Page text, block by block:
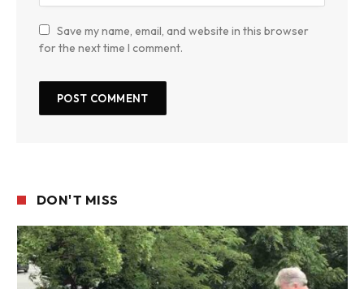
Save my name, email, and website in this browser
for the next time I comment.
DON'T MISS